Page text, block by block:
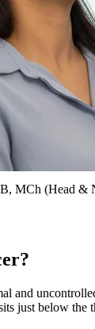
MCh (Head &
and
just below the